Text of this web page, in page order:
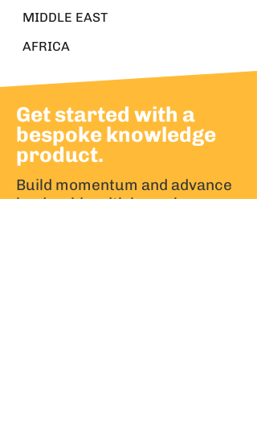
MIDDLE EAST
AFRICA
Get started with a
bespoke knowledge
product.
Build momentum and advance
leadership with bespoke